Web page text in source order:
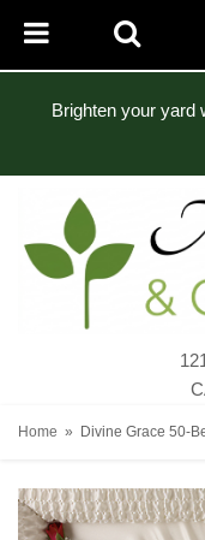
Brighten your yard
Home Divine Grace 50-